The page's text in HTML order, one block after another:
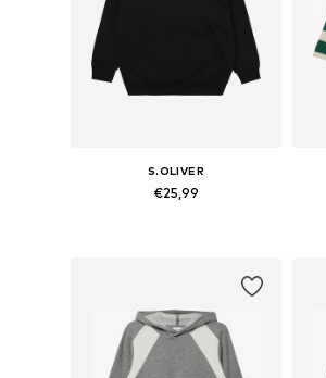
S.OLIVER
€25,99